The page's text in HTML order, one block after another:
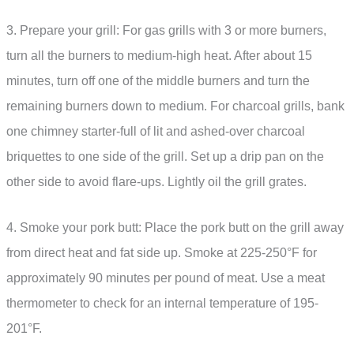
3. Prepare your grill: For gas grills with 3 or more burners,
turn all the burners to medium-high heat. After about 15
minutes, turn off one of the middle burners and turn the
remaining burners down to medium. For charcoal grills, bank
one chimney starter-full of lit and ashed-over charcoal
briquettes to one side of the grill. Set up a drip pan on the
other side to avoid flare-ups. Lightly oil the grill grates.
4. Smoke your pork butt: Place the pork butt on the grill away
from direct heat and fat side up. Smoke at 225-250°F for
approximately 90 minutes per pound of meat. Use a meat
thermometer to check for an internal temperature of 195-
201°F.